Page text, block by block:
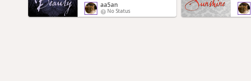
aa5an
No Status